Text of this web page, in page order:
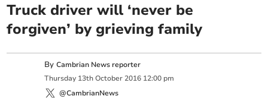
Truck driver will ‘never be
forgiven’ by grieving family
ByCambrian News reporter
Thursday 13th October 2016 12:00 pm
@CambrianNews